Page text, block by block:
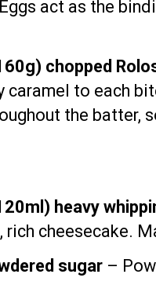
act as the
) chopped
caramel to each
the batter,
heavy
rich cheesecake.
sugar –